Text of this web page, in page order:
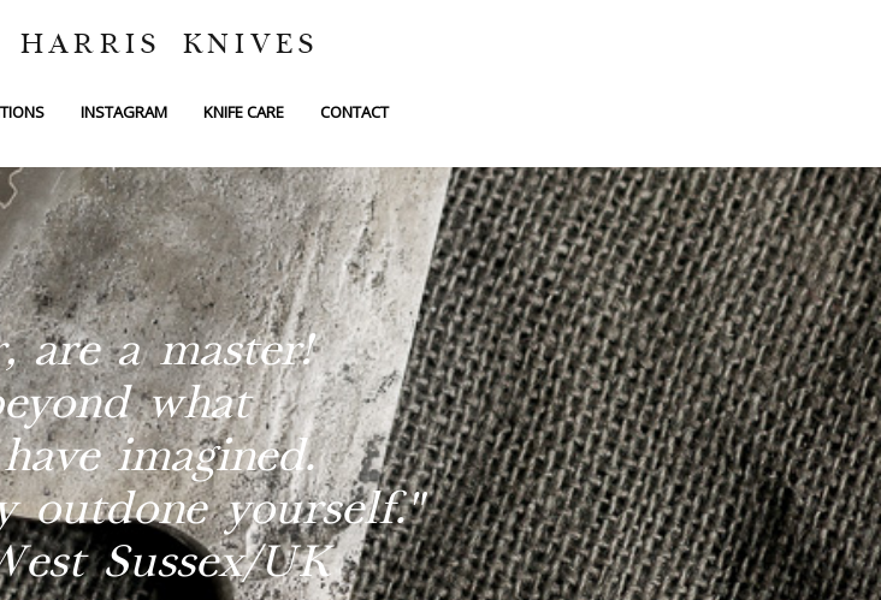
HARRIS KNIVES
INSTAGRAM KNIFE CARE CONTACT
are a master!
what
imagined.
outdone yourself."
Sussex/UK